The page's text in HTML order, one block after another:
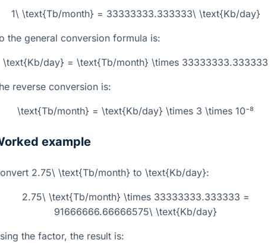
1\ \text{Tb/month} = 33333333.333333\ \text{Kb/day}
the general conversion formula is:
\text{Kb/day} = \text{Tb/month} \times 33333333.333333
reverse conversion is:
\text{Tb/month} = \text{Kb/day} \times 3 \times 10⁻⁸
example
2.75\ \text{Tb/month} to \text{Kb/day}:
2.75\ \text{Tb/month} \times 33333333.333333 =
91666666.66666575\ \text{Kb/day}
the factor, the result is: